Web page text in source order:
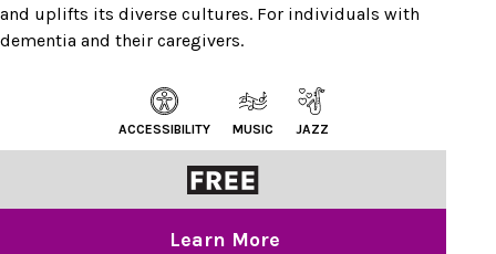
and uplifts its diverse cultures. For individuals with
dementia and their caregivers.
ACCESSIBILITY MUSIC JAZZ
Learn More